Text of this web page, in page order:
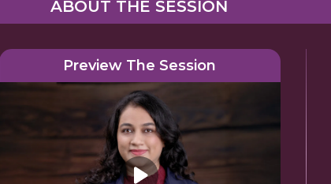
ABOUT THE SESSION
Preview The Session